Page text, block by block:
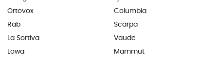
Ortovox
Rab
La Sortiva
Lowa
Columbia
Scarpa
Vaude
Mammut